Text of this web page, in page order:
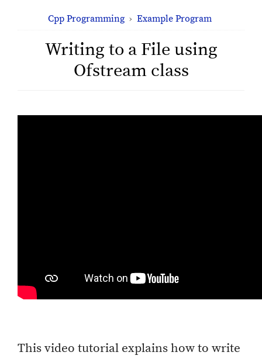
Cpp Programming › Example Program
Writing to a File using
Ofstream class
This video tutorial explains how to write